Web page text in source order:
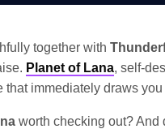
together with
Planet of Lana, self-
that immediately draws
worth checking out? And